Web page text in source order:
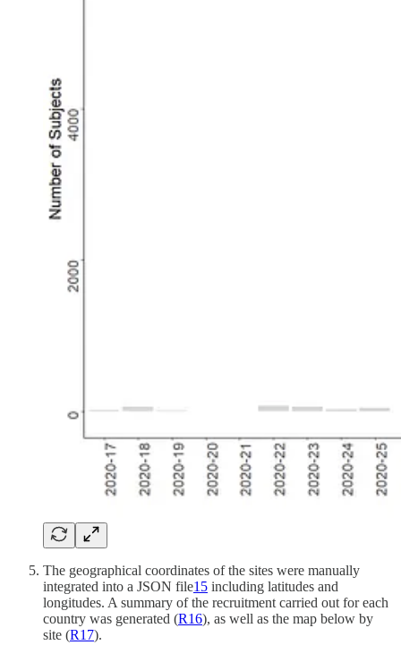
The geographical coordinates of the sites were manually
integrated into a JSON file15 including latitudes and
longitudes. A summary of the recruitment carried out for each
country was generated (R16), as well as the map below by
site (R17).